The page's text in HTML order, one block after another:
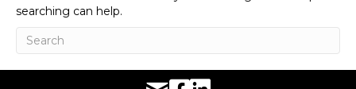
searching can help.
Facebook URL
LinkedIn URL